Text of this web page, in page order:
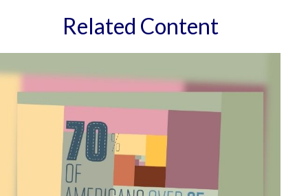
Related Content